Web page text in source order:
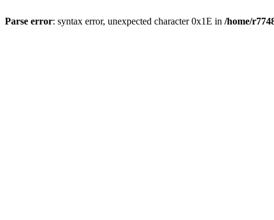
Parse error: syntax error, unexpected character 0x1E in /home/